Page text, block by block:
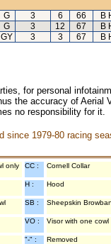
G 3 6 66
B
G 3 12 67
B
GY 3 3 67 B
for personal
the accuracy of
no responsibility for
since 1979-80 racing
only CC : Cornell Collar
H : Hood
SB : Sheepskin
VO : Visor with one cowl
"-" : Removed